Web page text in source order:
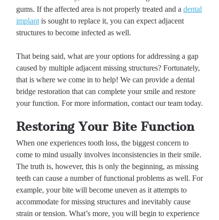
gums. If the affected area is not properly treated and a dental
implantis sought to replace it, you can expect adjacent
structures to become infected as well.
That being said, what are your options for addressing a gap
caused by multiple adjacent missing structures? Fortunately,
that is where we come in to help! We can provide a dental
bridge restoration that can complete your smile and restore
your function. For more information, contact our team today.
Restoring Your Bite Function
When one experiences tooth loss, the biggest concern to
come to mind usually involves inconsistencies in their smile.
The truth is, however, this is only the beginning, as missing
teeth can cause a number of functional problems as well. For
example, your bite will become uneven as it attempts to
accommodate for missing structures and inevitably cause
strain or tension. What’s more, you will begin to experience